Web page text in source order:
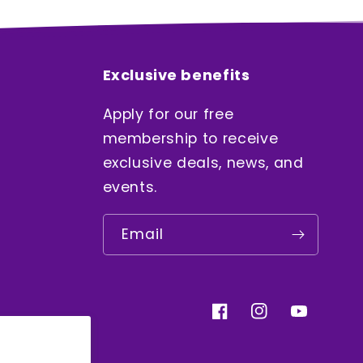
Exclusive benefits
Apply for our free
membership to receive
exclusive deals, news, and
events.
Email
FacebookInstagramYouTube